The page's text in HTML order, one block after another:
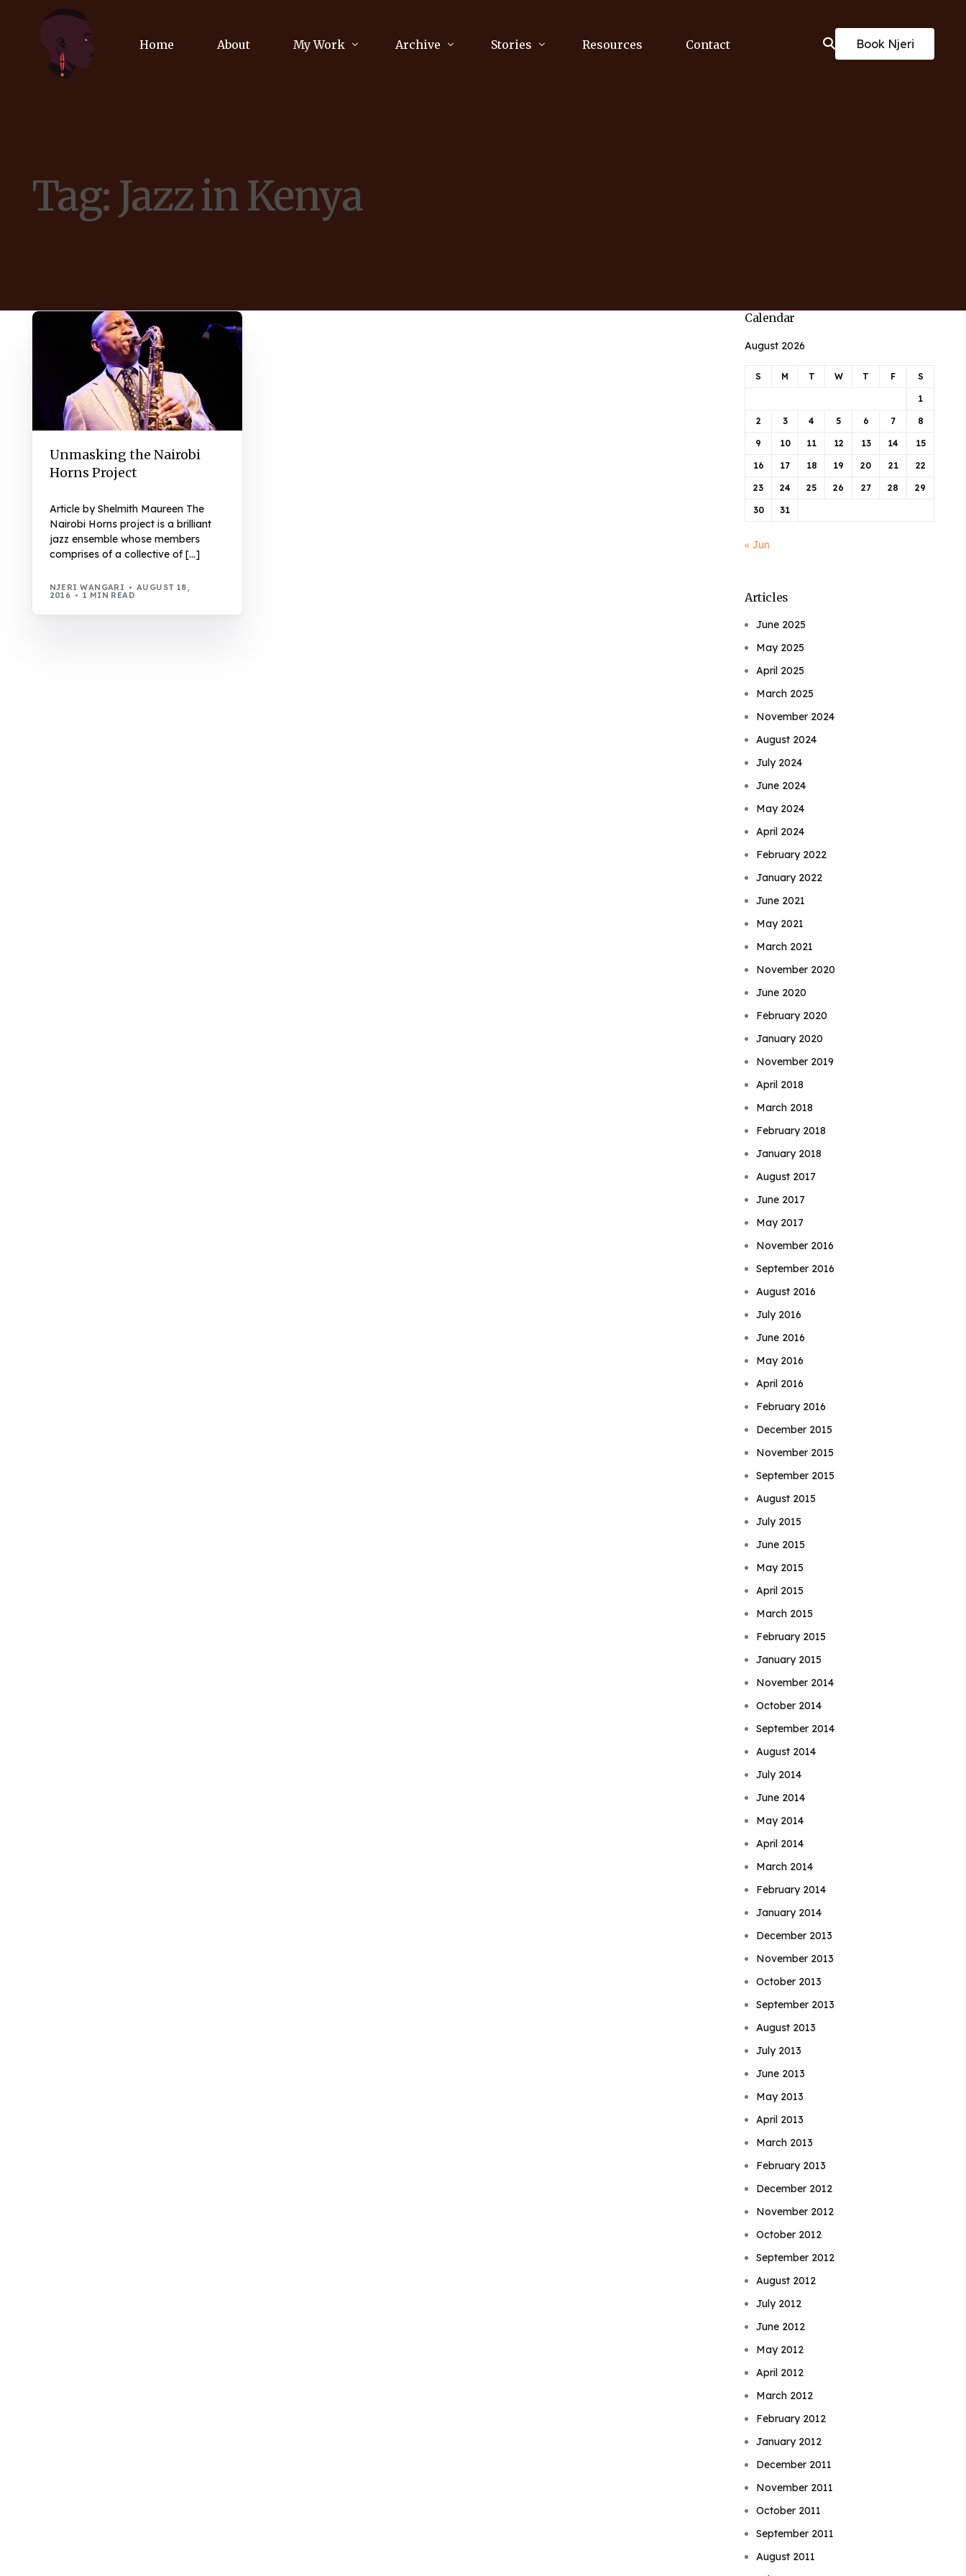
Home About My Work
Communications Consultancy
Journalism
Archive Stories Resources Contact Book Njeri
Tag: Jazz in Kenya
Unmasking the Nairobi
Horns Project
Article by Shelmith Maureen The
Nairobi Horns project is a brilliant
jazz ensemble whose members
comprises of a collective of […]
NJERI WANGARI AUGUST 18,
2016 1 MIN READ
Calendar
August 2026
S M T W T F S
1
2 3 4 5 6 7 8
9 10 11 12 13 14 15
16 17 18 19 20 21 22
23 24 25 26 27 28 29
30 31
« Jun
Articles
June 2025
May 2025
April 2025
March 2025
November 2024
August 2024
July 2024
June 2024
May 2024
April 2024
February 2022
January 2022
June 2021
May 2021
March 2021
November 2020
June 2020
February 2020
January 2020
November 2019
April 2018
March 2018
February 2018
January 2018
August 2017
June 2017
May 2017
November 2016
September 2016
August 2016
July 2016
June 2016
May 2016
April 2016
February 2016
December 2015
November 2015
September 2015
August 2015
July 2015
June 2015
May 2015
April 2015
March 2015
February 2015
January 2015
November 2014
October 2014
September 2014
August 2014
July 2014
June 2014
May 2014
April 2014
March 2014
February 2014
January 2014
December 2013
November 2013
October 2013
September 2013
August 2013
July 2013
June 2013
May 2013
April 2013
March 2013
February 2013
December 2012
November 2012
October 2012
September 2012
August 2012
July 2012
June 2012
May 2012
April 2012
March 2012
February 2012
January 2012
December 2011
November 2011
October 2011
September 2011
August 2011